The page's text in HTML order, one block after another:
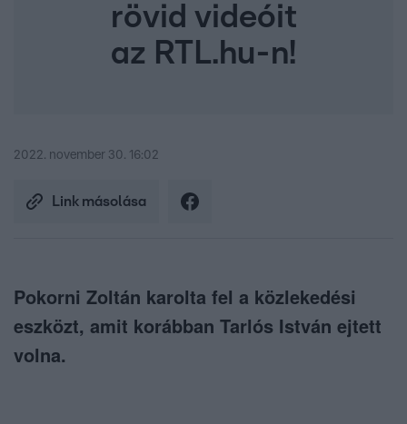
rövid videóit
az RTL.hu-n!
2022. november 30. 16:02
Link másolása
Pokorni Zoltán karolta fel a közlekedési
eszközt, amit korábban Tarlós István ejtett
volna.